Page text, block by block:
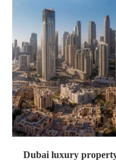
Dubai luxury